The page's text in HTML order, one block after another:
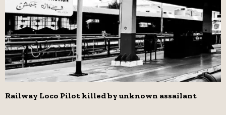
Railway Loco Pilot killed by unknown assailant